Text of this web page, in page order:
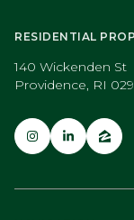
RESIDENTIAL
140 Wickenden St
Providence, RI